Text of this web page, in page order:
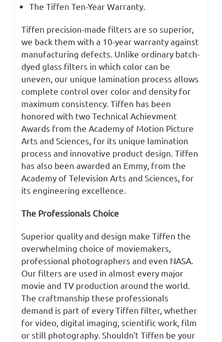
The Tiffen Ten-Year Warranty.
Tiffen precision-made filters are so superior,
we back them with a 10-year warranty against
manufacturing defects. Unlike ordinary batch-
dyed glass filters in which color can be
uneven, our unique lamination process allows
complete control over color and density for
maximum consistency. Tiffen has been
honored with two Technical Achievment
Awards from the Academy of Motion Picture
Arts and Sciences, for its unique lamination
process and innovative product design. Tiffen
has also been awarded an Emmy, from the
Academy of Television Arts and Sciences, for
its engineering excellence.
The Professionals Choice
Superior quality and design make Tiffen the
overwhelming choice of moviemakers,
professional photographers and even NASA.
Our filters are used in almost every major
movie and TV production around the world.
The craftmanship these professionals
demand is part of every Tiffen filter, whether
for video, digital imaging, scientific work, film
or still photography. Shouldn't Tiffen be your